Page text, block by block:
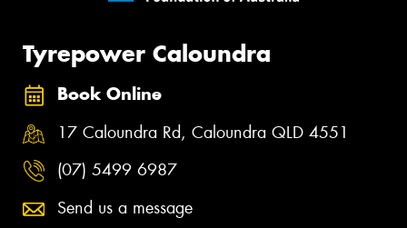
Tyrepower Caloundra
Book Online
17 Caloundra Rd, Caloundra QLD 4551
(07) 5499 6987
Send us a message